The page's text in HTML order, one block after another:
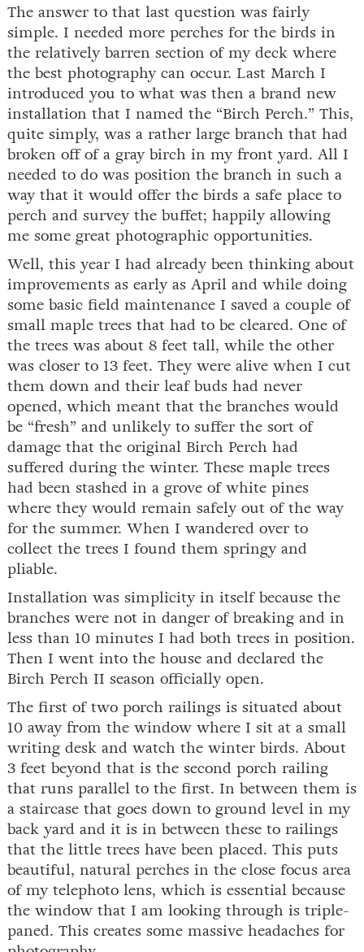
The answer to that last question was fairly
simple. I needed more perches for the birds in
the relatively barren section of my deck where
the best photography can occur. Last March I
introduced you to what was then a brand new
installation that I named the “Birch Perch.” This,
quite simply, was a rather large branch that had
broken off of a gray birch in my front yard. All I
needed to do was position the branch in such a
way that it would offer the birds a safe place to
perch and survey the buffet; happily allowing
me some great photographic opportunities.
Well, this year I had already been thinking about
improvements as early as April and while doing
some basic field maintenance I saved a couple of
small maple trees that had to be cleared. One of
the trees was about 8 feet tall, while the other
was closer to 13 feet. They were alive when I cut
them down and their leaf buds had never
opened, which meant that the branches would
be “fresh” and unlikely to suffer the sort of
damage that the original Birch Perch had
suffered during the winter. These maple trees
had been stashed in a grove of white pines
where they would remain safely out of the way
for the summer. When I wandered over to
collect the trees I found them springy and
pliable.
Installation was simplicity in itself because the
branches were not in danger of breaking and in
less than 10 minutes I had both trees in position.
Then I went into the house and declared the
Birch Perch II season officially open.
The first of two porch railings is situated about
10 away from the window where I sit at a small
writing desk and watch the winter birds. About
3 feet beyond that is the second porch railing
that runs parallel to the first. In between them is
a staircase that goes down to ground level in my
back yard and it is in between these to railings
that the little trees have been placed. This puts
beautiful, natural perches in the close focus area
of my telephoto lens, which is essential because
the window that I am looking through is triple-
paned. This creates some massive headaches for